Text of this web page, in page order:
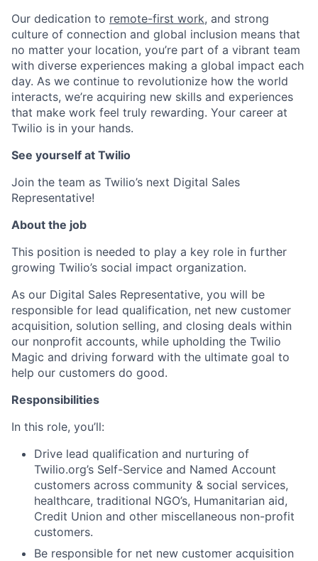
Our dedication to remote-first work, and strong
culture of connection and global inclusion means that
no matter your location, you’re part of a vibrant team
with diverse experiences making a global impact each
day. As we continue to revolutionize how the world
interacts, we’re acquiring new skills and experiences
that make work feel truly rewarding. Your career at
Twilio is in your hands.
See yourself at Twilio
Join the team as Twilio’s next Digital Sales
Representative!
About the job
This position is needed to play a key role in further
growing Twilio’s social impact organization.
As our Digital Sales Representative, you will be
responsible for lead qualification, net new customer
acquisition, solution selling, and closing deals within
our nonprofit accounts, while upholding the Twilio
Magic and driving forward with the ultimate goal to
help our customers do good.
Responsibilities
In this role, you’ll:
Drive lead qualification and nurturing of
Twilio.org’s Self-Service and Named Account
customers across community & social services,
healthcare, traditional NGO’s, Humanitarian aid,
Credit Union and other miscellaneous non-profit
customers.
Be responsible for net new customer acquisition